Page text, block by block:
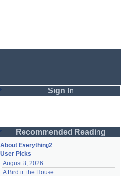
Sign In
Password
Remember me
Recommended Reading
About Everything2
User Picks
August 8, 2026
A Bird in the House